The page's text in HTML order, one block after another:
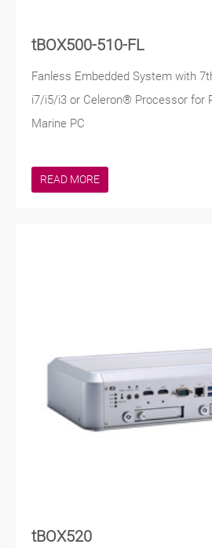
tBOX500-510-FL
Fanless Embedded System with
i7/i5/i3 or Celeron® Processor for
Marine PC
READ MORE
tBOX520